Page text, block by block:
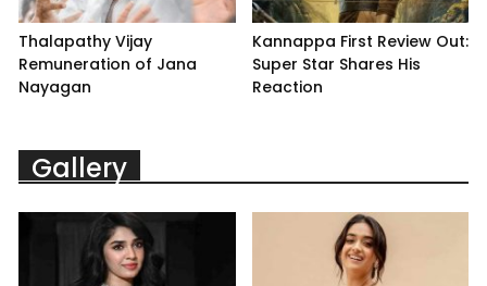
Thalapathy Vijay
Remuneration of Jana
Nayagan
Kannappa First Review Out:
Super Star Shares His
Reaction
Gallery